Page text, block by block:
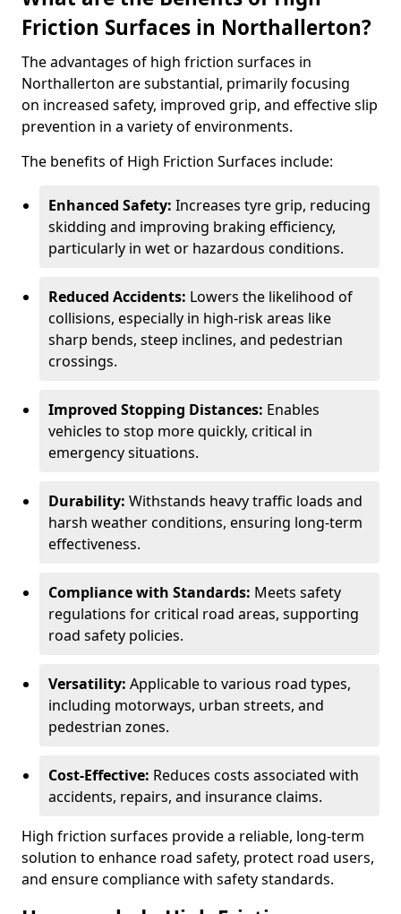
Friction Surfaces in Northallerton?
The advantages of high friction surfaces in
Northallerton are substantial, primarily focusing
on increased safety, improved grip, and effective slip
prevention in a variety of environments.
The benefits of High Friction Surfaces include:
Enhanced Safety: Increases tyre grip, reducing
skidding and improving braking efficiency,
particularly in wet or hazardous conditions.
Reduced Accidents: Lowers the likelihood of
collisions, especially in high-risk areas like
sharp bends, steep inclines, and pedestrian
crossings.
Improved Stopping Distances: Enables
vehicles to stop more quickly, critical in
emergency situations.
Durability: Withstands heavy traffic loads and
harsh weather conditions, ensuring long-term
effectiveness.
Compliance with Standards: Meets safety
regulations for critical road areas, supporting
road safety policies.
Versatility: Applicable to various road types,
including motorways, urban streets, and
pedestrian zones.
Cost-Effective: Reduces costs associated with
accidents, repairs, and insurance claims.
High friction surfaces provide a reliable, long-term
solution to enhance road safety, protect road users,
and ensure compliance with safety standards.